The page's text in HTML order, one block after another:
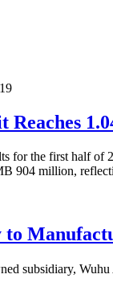
Reaches
for the first half
904 million,
to
subsidiary,